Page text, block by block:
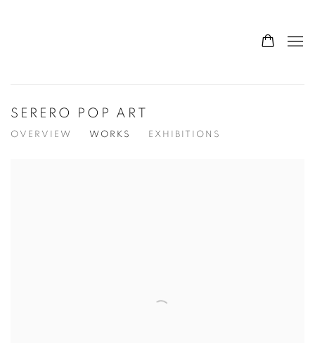
SERERO POP ART
OVERVIEW WORKS EXHIBITIONS